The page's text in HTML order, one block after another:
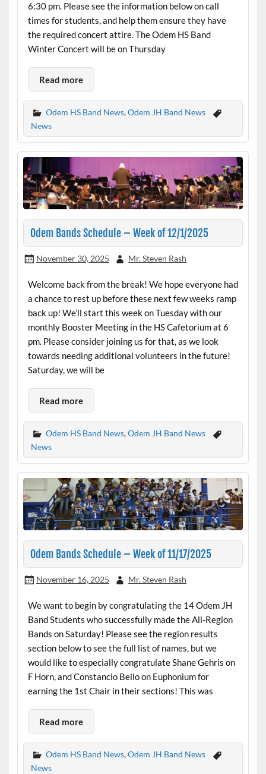
6:30 pm. Please see the information below on call
times for students, and help them ensure they have
the required concert attire. The Odem HS Band
Winter Concert will be on Thursday
Read more
Odem HS Band News,Odem JH Band News
News
Odem Bands Schedule – Week of 12/1/2025
November 30, 2025 Mr. Steven Rash
Welcome back from the break! We hope everyone had
a chance to rest up before these next few weeks ramp
back up! We’ll start this week on Tuesday with our
monthly Booster Meeting in the HS Cafetorium at 6
pm. Please consider joining us for that, as we look
towards needing additional volunteers in the future!
Saturday, we will be
Read more
Odem HS Band News,Odem JH Band News
News
Odem Bands Schedule – Week of 11/17/2025
November 16, 2025 Mr. Steven Rash
We want to begin by congratulating the 14 Odem JH
Band Students who successfully made the All-Region
Bands on Saturday! Please see the region results
section below to see the full list of names, but we
would like to especially congratulate Shane Gehris on
F Horn, and Constancio Bello on Euphonium for
earning the 1st Chair in their sections! This was
Read more
Odem HS Band News,Odem JH Band News
News